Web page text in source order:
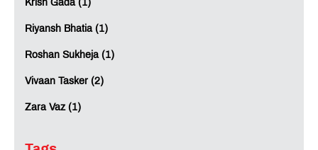
Krish Gada (1)
Riyansh Bhatia (1)
Roshan Sukheja (1)
Vivaan Tasker (2)
Zara Vaz (1)